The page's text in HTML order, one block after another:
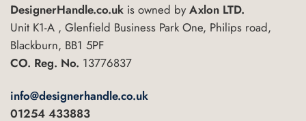
DesignerHandle.co.uk is owned byAxlon LTD.
Unit K1-A , Glenfield Business Park One, Philips road,
Blackburn, BB1 5PF
CO. Reg. No. 13776837
info@designerhandle.co.uk
01254 433883